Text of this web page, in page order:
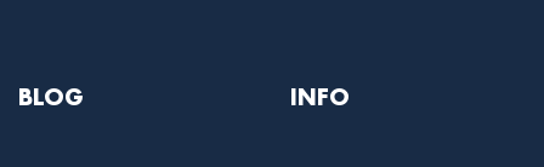
BLOG INFO